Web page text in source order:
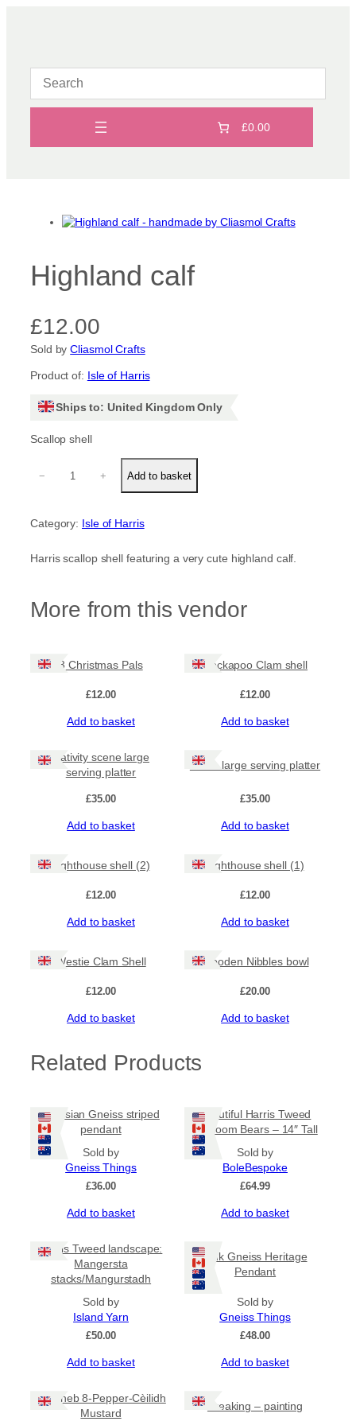
£0.00
Highland calf
£12.00
Sold byCliasmol Crafts
Product of: Isle of Harris
Ships to: United Kingdom Only
Scallop shell
l
n
a
− + Add to basket
Category: Isle of Harris
Harris scallop shell featuring a very cute highland calf.
More from this vendor
3 Christmas Pals
£12.00
Add to basket
Cockapoo Clam shell
£12.00
Add to basket
Nativity scene large
serving platter
£35.00
Add to basket
Robin large serving platter
£35.00
Add to basket
Lighthouse shell (2)
£12.00
Add to basket
Lighthouse shell (1)
£12.00
Add to basket
Westie Clam Shell
£12.00
Add to basket
Wooden Nibbles bowl
£20.00
Add to basket
Related Products
Lewisian Gneiss striped
pendant
Sold by
Gneiss Things
£36.00
Add to basket
Beautiful Harris Tweed
Heirloom Bears – 14″ Tall
Sold by
BoleBespoke
£64.99
Add to basket
Harris Tweed landscape:
Mangersta
stacks/Mangurstadh
Sold by
Island Yarn
£50.00
Add to basket
Pink Gneiss Heritage
Pendant
Sold by
Gneiss Things
£48.00
Add to basket
Mustheb 8-Pepper-Cèilidh
Mustard
Breaking – painting